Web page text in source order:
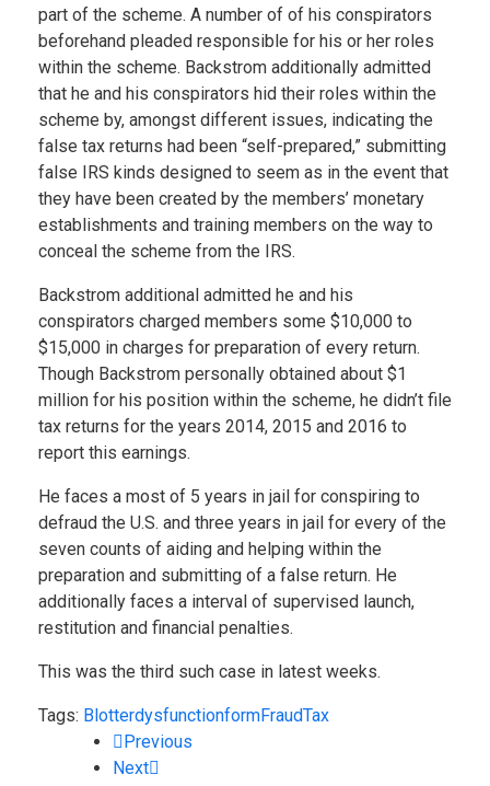
part of the scheme. A number of of his conspirators
beforehand pleaded responsible for his or her roles
within the scheme. Backstrom additionally admitted
that he and his conspirators hid their roles within the
scheme by, amongst different issues, indicating the
false tax returns had been “self-prepared,” submitting
false IRS kinds designed to seem as in the event that
they have been created by the members’ monetary
establishments and training members on the way to
conceal the scheme from the IRS.
Backstrom additional admitted he and his
conspirators charged members some $10,000 to
$15,000 in charges for preparation of every return.
Though Backstrom personally obtained about $1
million for his position within the scheme, he didn’t file
tax returns for the years 2014, 2015 and 2016 to
report this earnings.
He faces a most of 5 years in jail for conspiring to
defraud the U.S. and three years in jail for every of the
seven counts of aiding and helping within the
preparation and submitting of a false return. He
additionally faces a interval of supervised launch,
restitution and financial penalties.
This was the third such case in latest weeks.
Tags: BlotterdysfunctionformFraudTax
Previous
Next